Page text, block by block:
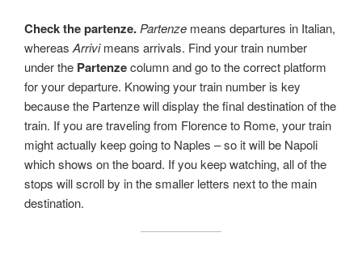
Check the partenze.Partenze means departures in Italian,
whereasArrivimeans arrivals. Find your train number
under the Partenzecolumn and go to the correct platform
for your departure. Knowing your train number is key
because the Partenze will display the final destination of the
train. If you are traveling from Florence to Rome, your train
might actually keep going to Naples – so it will be Napoli
which shows on the board. If you keep watching, all of the
stops will scroll by in the smaller letters next to the main
destination.